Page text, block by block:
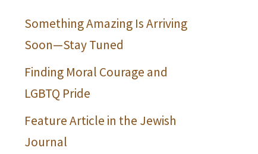
Something Amazing Is Arriving
Soon—Stay Tuned
Finding Moral Courage and
LGBTQ Pride
Feature Article in the Jewish
Journal